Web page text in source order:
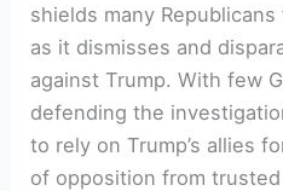
shields many
as it dismisses and
against Trump. With few
defending the
to rely on Trump’s allies
of opposition from